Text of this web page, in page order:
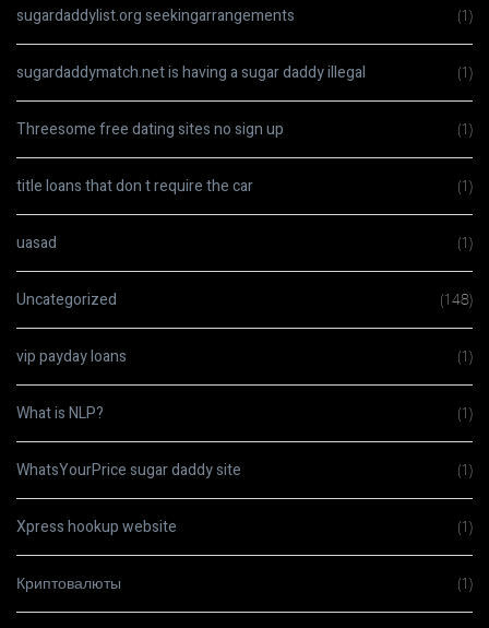
sugardaddylist.org seekingarrangements (1)
sugardaddymatch.net is having a sugar daddy illegal (1)
Threesome free dating sites no sign up (1)
title loans that don t require the car (1)
uasad (1)
Uncategorized (148)
vip payday loans (1)
What is NLP? (1)
WhatsYourPrice sugar daddy site (1)
Xpress hookup website (1)
Криптовалюты (1)